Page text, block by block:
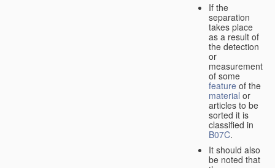
If the
separation
takes place
as a result of
the detection
or
measurement
of some
feature of the
material or
articles to be
sorted it is
classified in
B07C.
It should also
be noted that